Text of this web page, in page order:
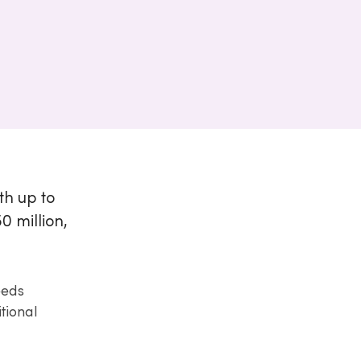
up to
million,